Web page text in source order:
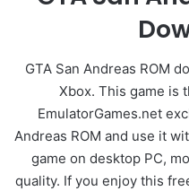
GTA San Andreas ROM
Xbox. This game is
EmulatorGames.net
Andreas ROM and use it
game on desktop PC,
quality. If you enjoy this